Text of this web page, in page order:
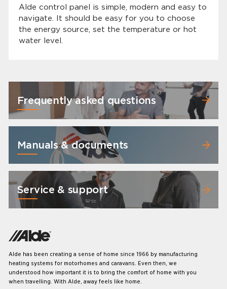
Alde control panel is simple, modern and easy to
navigate. It should be easy for you to choose
the energy source, set the temperature or hot
water level.
Frequently asked questions
Manuals & documents
Service & support
Alde has been creating a sense of home since 1966 by manufacturing
heating systems for motorhomes and caravans. Even then, we
understood how important it is to bring the comfort of home with you
when travelling. With Alde, away feels like home.